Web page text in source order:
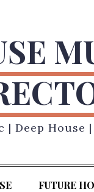
| Deep House
FUTURE